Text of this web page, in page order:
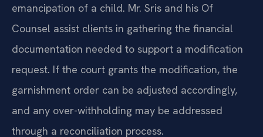
emancipation of a child. Mr. Sris and his Of
Counsel assist clients in gathering the financial
documentation needed to support a modification
request. If the court grants the modification, the
garnishment order can be adjusted accordingly,
and any over-withholding may be addressed
through a reconciliation process.